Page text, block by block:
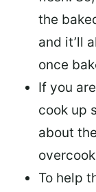
the
and it’ll
once
If you
cook up
about
To help